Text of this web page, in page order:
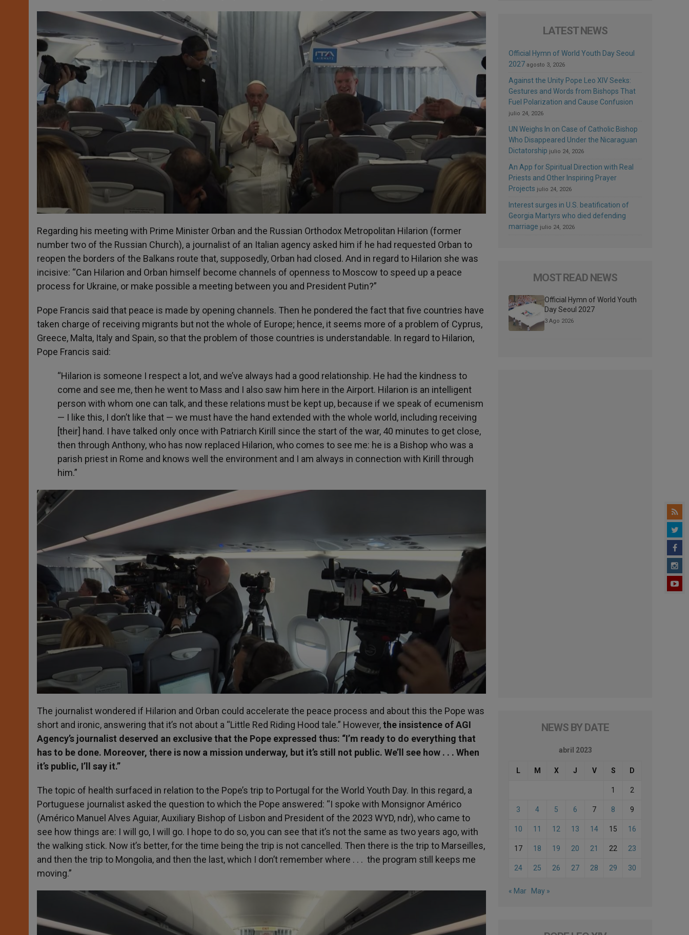
Regarding his meeting with Prime Minister Orban and the Russian Orthodox Metropolitan Hilarion (former
number two of the Russian Church), a journalist of an Italian agency asked him if he had requested Orban to
reopen the borders of the Balkans route that, supposedly, Orban had closed. And in regard to Hilarion she was
incisive: “Can Hilarion and Orban himself become channels of openness to Moscow to speed up a peace
process for Ukraine, or make possible a meeting between you and President Putin?”
Pope Francis said that peace is made by opening channels. Then he pondered the fact that five countries have
taken charge of receiving migrants but not the whole of Europe; hence, it seems more of a problem of Cyprus,
Greece, Malta, Italy and Spain, so that the problem of those countries is understandable. In regard to Hilarion,
Pope Francis said:
“Hilarion is someone I respect a lot, and we’ve always had a good relationship. He had the kindness to
come and see me, then he went to Mass and I also saw him here in the Airport. Hilarion is an intelligent
person with whom one can talk, and these relations must be kept up, because if we speak of ecumenism
— I like this, I don’t like that — we must have the hand extended with the whole world, including receiving
[their] hand. I have talked only once with Patriarch Kirill since the start of the war, 40 minutes to get close,
then through Anthony, who has now replaced Hilarion, who comes to see me: he is a Bishop who was a
parish priest in Rome and knows well the environment and I am always in connection with Kirill through
him.”
The journalist wondered if Hilarion and Orban could accelerate the peace process and about this the Pope was
short and ironic, answering that it’s not about a “Little Red Riding Hood tale.” However,the insistence of AGI
Agency’s journalist deserved an exclusive that the Pope expressed thus: “I’m ready to do everything that
has to be done. Moreover, there is now a mission underway, but it’s still not public. We’ll see how . . . When
it’s public, I’ll say it.”
The topic of health surfaced in relation to the Pope’s trip to Portugal for the World Youth Day. In this regard, a
Portuguese journalist asked the question to which the Pope answered: “I spoke with Monsignor Américo
(Américo Manuel Alves Aguiar, Auxiliary Bishop of Lisbon and President of the 2023 WYD, ndr), who came to
see how things are: I will go, I will go. I hope to do so, you can see that it’s not the same as two years ago, with
the walking stick. Now it’s better, for the time being the trip is not cancelled. Then there is the trip to Marseilles,
and then the trip to Mongolia, and then the last, which I don’t remember where . . . the program still keeps me
moving.”
LATEST NEWS
Official Hymn of World Youth Day Seoul
2027 agosto 3, 2026
Against the Unity Pope Leo XIV Seeks:
Gestures and Words from Bishops That
Fuel Polarization and Cause Confusion
julio 24, 2026
UN Weighs In on Case of Catholic Bishop
Who Disappeared Under the Nicaraguan
Dictatorship julio 24, 2026
An App for Spiritual Direction with Real
Priests and Other Inspiring Prayer
Projects julio 24, 2026
Interest surges in U.S. beatification of
Georgia Martyrs who died defending
marriage julio 24, 2026
MOST READ NEWS
Official Hymn of World Youth
Day Seoul 2027
3 Ago 2026
NEWS BY DATE
abril 2023
L M X J V S D
1 2
3 4 5 6 7 8 9
10 11 12 13 14 15 16
17 18 19 20 21 22 23
24 25 26 27 28 29 30
« Mar May »